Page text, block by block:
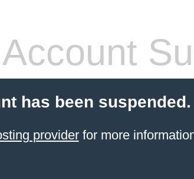
Account
has been suspended.
providerfor more